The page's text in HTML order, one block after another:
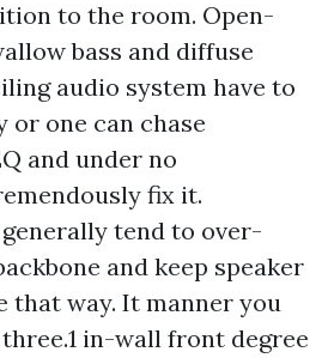
to the room. Open-
bass and diffuse
audio system have to
or one can chase
and under no
fix it.
generally tend to over-
and keep speaker
that way. It manner you
in-wall front degree